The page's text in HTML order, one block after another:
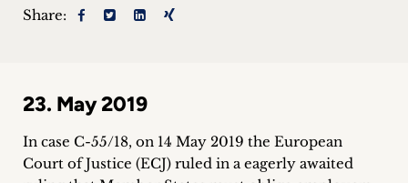
+
&
Events
+
Share:
23. May 2019
In case C-55/18, on 14 May 2019 the European
Court of Justice (ECJ) ruled in a eagerly awaited